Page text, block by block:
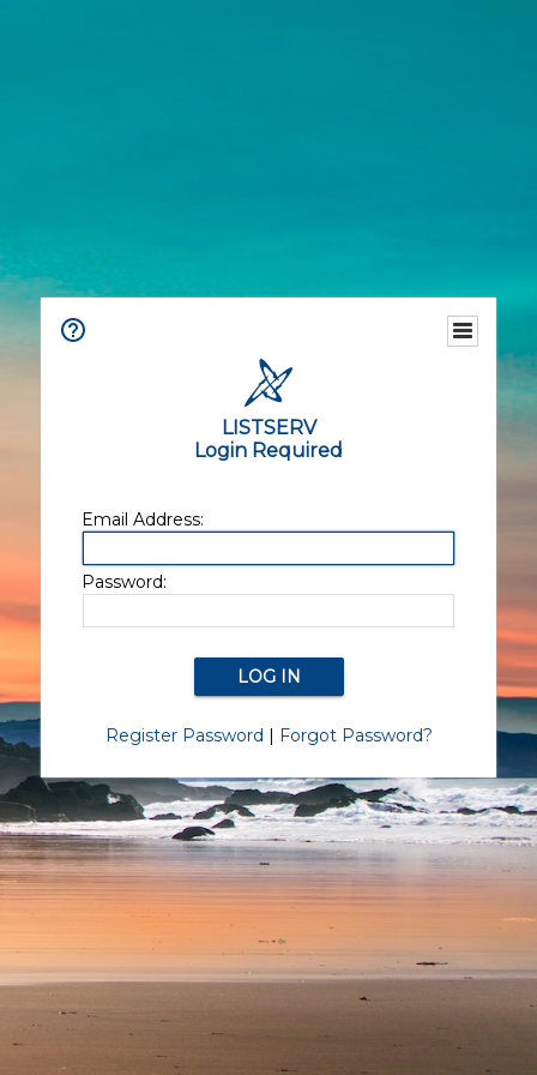
LISTSERV
Login Required
Email Address:
Password:
Register Password | Forgot Password?